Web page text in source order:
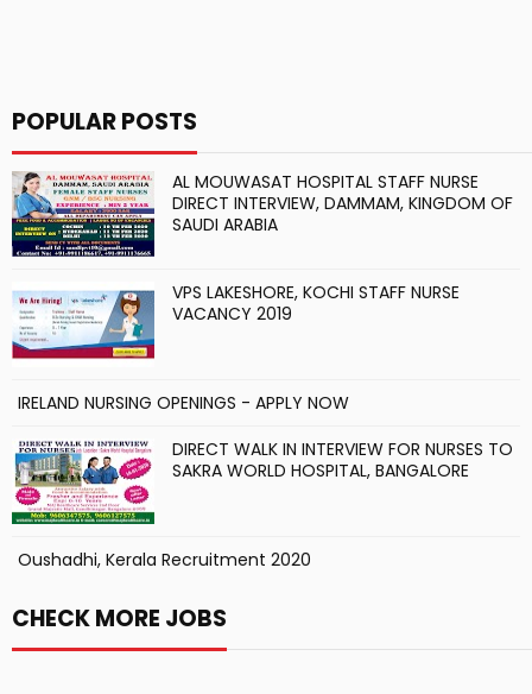
POPULAR POSTS
AL MOUWASAT HOSPITAL STAFF NURSE
DIRECT INTERVIEW, DAMMAM, KINGDOM OF
SAUDI ARABIA
VPS LAKESHORE, KOCHI STAFF NURSE
VACANCY 2019
IRELAND NURSING OPENINGS - APPLY NOW
DIRECT WALK IN INTERVIEW FOR NURSES TO
SAKRA WORLD HOSPITAL, BANGALORE
Oushadhi, Kerala Recruitment 2020
CHECK MORE JOBS